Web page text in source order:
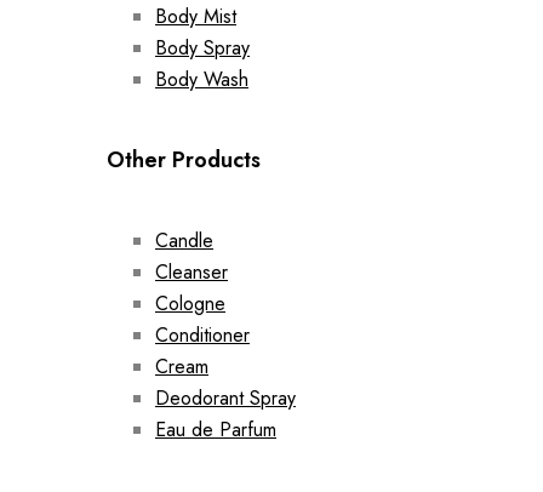
Body Mist
Body Spray
Body Wash
Other Products
Candle
Cleanser
Cologne
Conditioner
Cream
Deodorant Spray
Eau de Parfum